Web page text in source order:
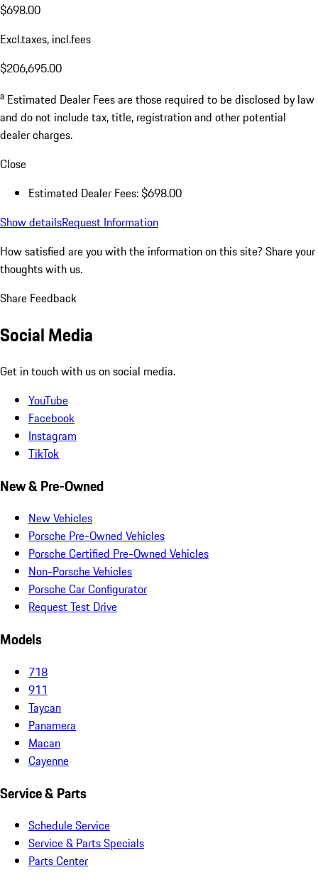
$698.00
Excl.taxes, incl.fees
$206,695.00
a Estimated Dealer Fees are those required to be disclosed by law
and do not include tax, title, registration and other potential
dealer charges.
Close
Estimated Dealer Fees: $698.00
Show detailsRequest Information
How satisfied are you with the information on this site? Share your
thoughts with us.
Share Feedback
Social Media
Get in touch with us on social media.
YouTube
Facebook
Instagram
TikTok
New & Pre-Owned
New Vehicles
Porsche Pre-Owned Vehicles
Porsche Certified Pre-Owned Vehicles
Non-Porsche Vehicles
Porsche Car Configurator
Request Test Drive
Models
718
911
Taycan
Panamera
Macan
Cayenne
Service & Parts
Schedule Service
Service & Parts Specials
Parts Center